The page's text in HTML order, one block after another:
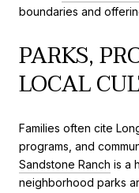
boundaries and
PARKS,
LOCAL
Families often cite
programs, and
Sandstone Ranch is a
neighborhood parks